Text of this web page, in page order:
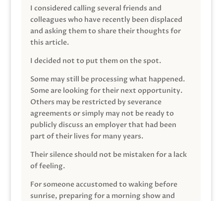
I considered calling several friends and
colleagues who have recently been displaced
and asking them to share their thoughts for
this article.
I decided not to put them on the spot.
Some may still be processing what happened.
Some are looking for their next opportunity.
Others may be restricted by severance
agreements or simply may not be ready to
publicly discuss an employer that had been
part of their lives for many years.
Their silence should not be mistaken for a lack
of feeling.
For someone accustomed to waking before
sunrise, preparing for a morning show and